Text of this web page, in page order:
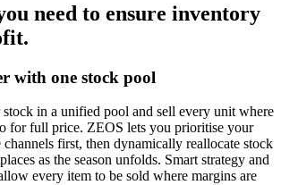
need to ensure inventory
with one stock pool
in a unified pool and sell every unit where
for full price. ZEOS lets you prioritise your
channels first, then dynamically reallocate stock
as the season unfolds. Smart strategy and
every item to be sold where margins are